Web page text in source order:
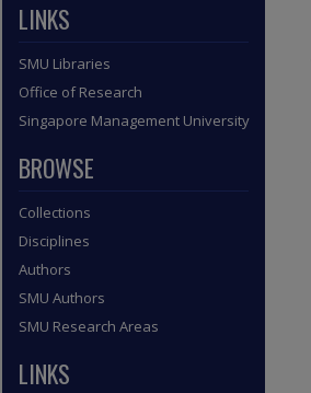
LINKS
SMU Libraries
Office of Research
Singapore Management University
BROWSE
Collections
Disciplines
Authors
SMU Authors
SMU Research Areas
LINKS